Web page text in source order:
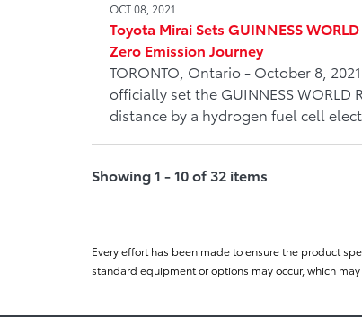
OCT 08, 2021
Toyota Mirai Sets GUINNESS
Zero Emission Journey
TORONTO, Ontario - October 8,
officially set the GUINNESS WORLD
distance by a hydrogen fuel cell
Showing 1 - 10 of 32 items
Every effort has been made to ensure the product
standard equipment or options may occur, which